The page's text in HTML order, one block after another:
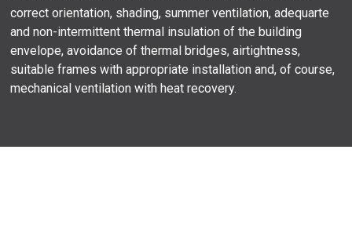
correct orientation, shading, summer ventilation, adequarte
and non-intermittent thermal insulation of the building
envelope, avoidance of thermal bridges, airtightness,
suitable frames with appropriate installation and, of course,
mechanical ventilation with heat recovery.